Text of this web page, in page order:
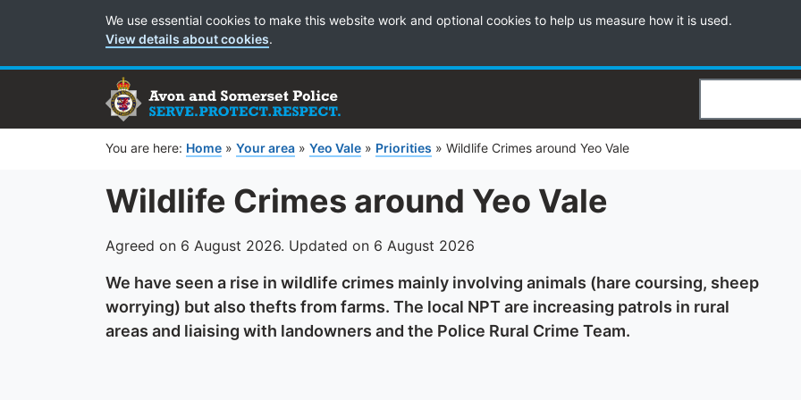
Cookie Preferences
We use essential cookies to make this website work and optional cookies to help us measure how it is used.
View details about cookies.
Search
You are here: Home » Your area » Yeo Vale » Priorities » Wildlife Crimes around Yeo Vale
Wildlife Crimes around Yeo Vale
Agreed on 6 August 2026. Updated on 6 August 2026
We have seen a rise in wildlife crimes mainly involving animals (hare coursing, sheep
worrying) but also thefts from farms. The local NPT are increasing patrols in rural
areas and liaising with landowners and the Police Rural Crime Team.